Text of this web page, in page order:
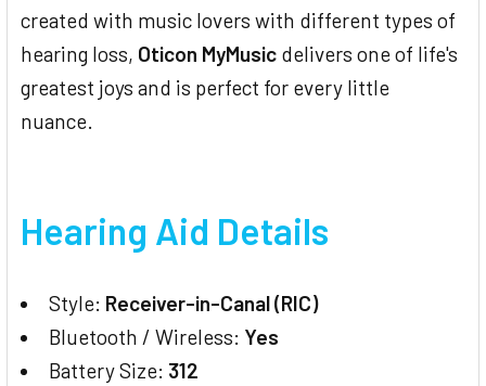
created with music lovers with different types of
hearing loss, Oticon MyMusic delivers one of life's
greatest joys and is perfect for every little
nuance.
Hearing Aid Details
Style: Receiver-in-Canal (RIC)
Bluetooth / Wireless: Yes
Battery Size: 312